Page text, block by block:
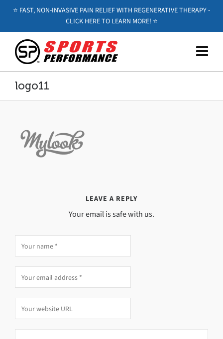
⭐️ FAST, NON-INVASIVE PAIN RELIEF WITH REGENERATIVE THERAPY -
CLICK HERE TO LEARN MORE! ⭐️
logo11
LEAVE A REPLY
Your email is safe with us.